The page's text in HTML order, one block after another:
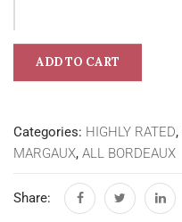
ADD TO CART
Categories: HIGHLY RATED,
MARGAUX, ALL BORDEAUX
Share: